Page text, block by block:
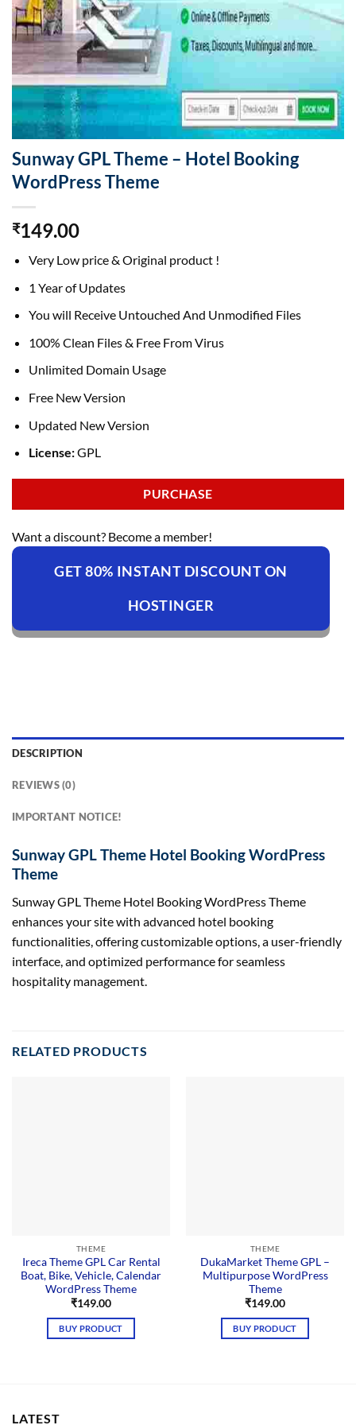
Sunway GPL Theme – Hotel Booking
WordPress Theme
₹149.00
Very Low price & Original product !
1 Year of Updates
You will Receive Untouched And Unmodified Files
100% Clean Files & Free From Virus
Unlimited Domain Usage
Free New Version
Updated New Version
License:GPL
PURCHASE
Want a discount? Become a member!
GET 80% INSTANT DISCOUNT ON
HOSTINGER
DESCRIPTION
REVIEWS (0)
IMPORTANT NOTICE!
Sunway GPL Theme Hotel Booking WordPress
Theme
Sunway GPL Theme Hotel Booking WordPress Theme
enhances your site with advanced hotel booking
functionalities, offering customizable options, a user-friendly
interface, and optimized performance for seamless
hospitality management.
RELATED PRODUCTS
THEME
Ireca Theme GPL Car Rental
Boat, Bike, Vehicle, Calendar
WordPress Theme
₹149.00
BUY PRODUCT
THEME
DukaMarket Theme GPL –
Multipurpose WordPress
Theme
₹149.00
BUY PRODUCT
LATEST